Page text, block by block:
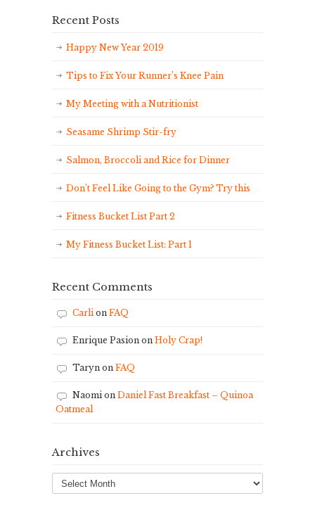
Recent Posts
Happy New Year 2019
Tips to Fix Your Runner’s Knee Pain
My Meeting with a Nutritionist
Seasame Shrimp Stir-fry
Salmon, Broccoli and Rice for Dinner
Don’t Feel Like Going to the Gym? Try this
Fitness Bucket List Part 2
My Fitness Bucket List: Part 1
Recent Comments
Carlion FAQ
Enrique Pasion on Holy Crap!
Taryn on FAQ
Naomion Daniel Fast Breakfast – Quinoa
Oatmeal
Archives
Archives